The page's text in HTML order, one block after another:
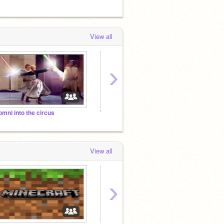
View all
into the circus ThEm GoOseS
›
View all
›